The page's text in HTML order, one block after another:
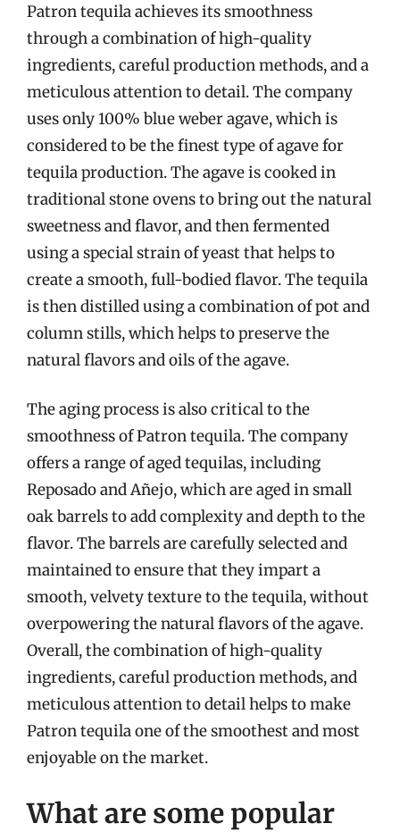
Patron tequila achieves its smoothness
through a combination of high-quality
ingredients, careful production methods, and a
meticulous attention to detail. The company
uses only 100% blue weber agave, which is
considered to be the finest type of agave for
tequila production. The agave is cooked in
traditional stone ovens to bring out the natural
sweetness and flavor, and then fermented
using a special strain of yeast that helps to
create a smooth, full-bodied flavor. The tequila
is then distilled using a combination of pot and
column stills, which helps to preserve the
natural flavors and oils of the agave.
The aging process is also critical to the
smoothness of Patron tequila. The company
offers a range of aged tequilas, including
Reposado and Añejo, which are aged in small
oak barrels to add complexity and depth to the
flavor. The barrels are carefully selected and
maintained to ensure that they impart a
smooth, velvety texture to the tequila, without
overpowering the natural flavors of the agave.
Overall, the combination of high-quality
ingredients, careful production methods, and
meticulous attention to detail helps to make
Patron tequila one of the smoothest and most
enjoyable on the market.
What are some popular